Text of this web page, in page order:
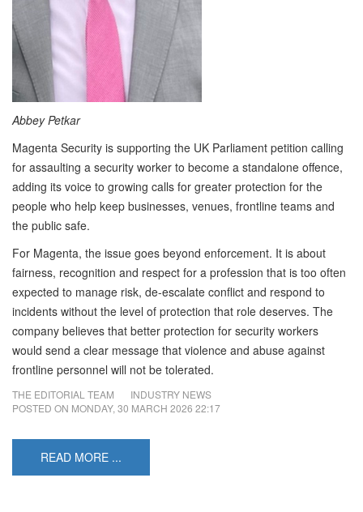
Abbey Petkar
Magenta Security is supporting the UK Parliament petition calling
for assaulting a security worker to become a standalone offence,
adding its voice to growing calls for greater protection for the
people who help keep businesses, venues, frontline teams and
the public safe.
For Magenta, the issue goes beyond enforcement. It is about
fairness, recognition and respect for a profession that is too often
expected to manage risk, de-escalate conflict and respond to
incidents without the level of protection that role deserves. The
company believes that better protection for security workers
would send a clear message that violence and abuse against
frontline personnel will not be tolerated.
THE EDITORIAL TEAM
INDUSTRY NEWS
POSTED ON MONDAY, 30 MARCH 2026 22:17
READ MORE ...